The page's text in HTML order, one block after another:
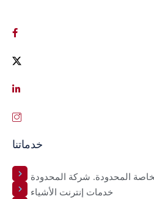
خدماتنا
المحدودة. شركة المحدودة
خدمات إنترنت الأشياء